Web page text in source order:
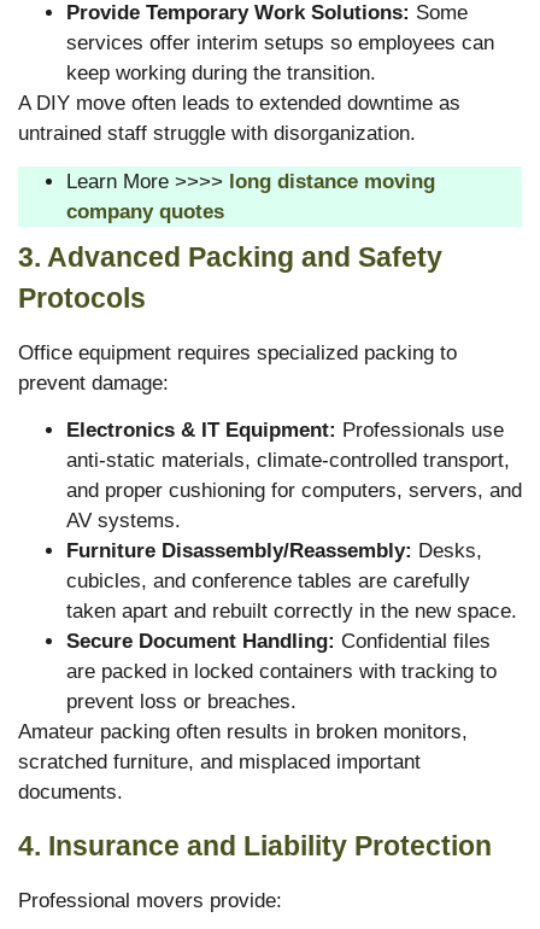
Provide Temporary Work Solutions: Some
services offer interim setups so employees can
keep working during the transition.
A DIY move often leads to extended downtime as
untrained staff struggle with disorganization.
Learn More >>>> long distance moving
company quotes
3. Advanced Packing and Safety
Protocols
Office equipment requires specialized packing to
prevent damage:
Electronics & IT Equipment: Professionals use
anti-static materials, climate-controlled transport,
and proper cushioning for computers, servers, and
AV systems.
Furniture Disassembly/Reassembly: Desks,
cubicles, and conference tables are carefully
taken apart and rebuilt correctly in the new space.
Secure Document Handling: Confidential files
are packed in locked containers with tracking to
prevent loss or breaches.
Amateur packing often results in broken monitors,
scratched furniture, and misplaced important
documents.
4. Insurance and Liability Protection
Professional movers provide: